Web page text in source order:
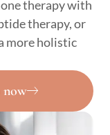
therapy with
therapy, or
more holistic
now